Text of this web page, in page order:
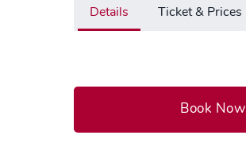
Details Ticket & Prices
Book Now